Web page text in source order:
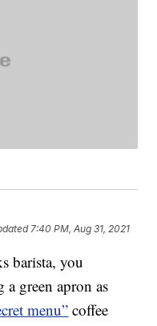
7:40 PM, Aug 31, 2021
barista, you
a green apron as
menu”coffee